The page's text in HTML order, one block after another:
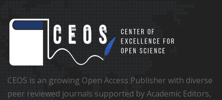
CEOS is an growing Open Access Publisher with diverse
peer reviewed journals supported by Academic Editors,